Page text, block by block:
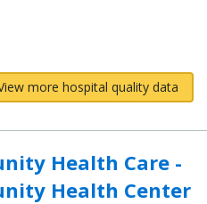
more hospital quality data
Health Care -
Health Center